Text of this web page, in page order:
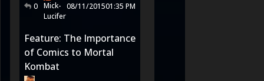
0 Mick-
Lucifer
08/11/201501:35 PM
Feature: The Importance
of Comics to Mortal
Kombat